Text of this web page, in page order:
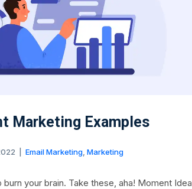
Marketing Examples
Email Marketing Marketing
your brain. Take these, aha! Moment